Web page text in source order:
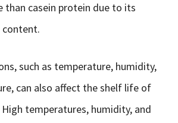
than casein protein due to its
such as temperature, humidity,
can also affect the shelf life of
temperatures, humidity, and